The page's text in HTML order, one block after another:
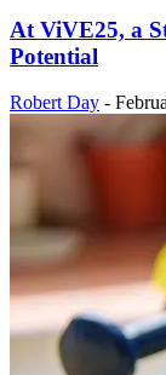
At ViVE25, a
Potential
Robert Day -